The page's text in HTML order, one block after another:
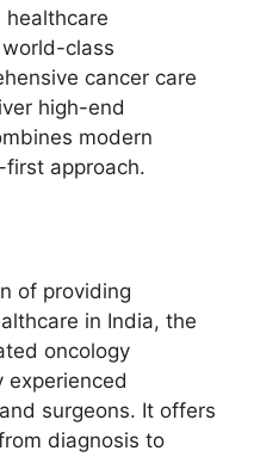
healthcare
class
cancer care
high-end
modern
approach.
of providing
in India, the
oncology
surgeons. It offers
diagnosis to